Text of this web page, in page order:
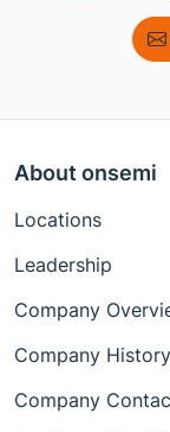
About onsemi
Locations
Leadership
Company
Company History
Company